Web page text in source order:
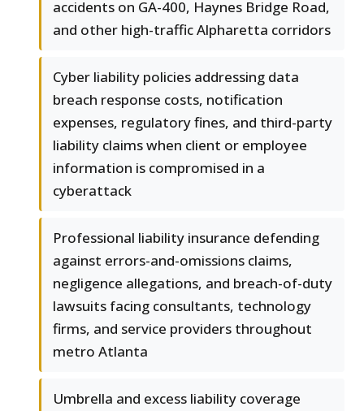
accidents on GA-400, Haynes Bridge Road,
and other high-traffic Alpharetta corridors
Cyber liability policies addressing data
breach response costs, notification
expenses, regulatory fines, and third-party
liability claims when client or employee
information is compromised in a
cyberattack
Professional liability insurance defending
against errors-and-omissions claims,
negligence allegations, and breach-of-duty
lawsuits facing consultants, technology
firms, and service providers throughout
metro Atlanta
Umbrella and excess liability coverage